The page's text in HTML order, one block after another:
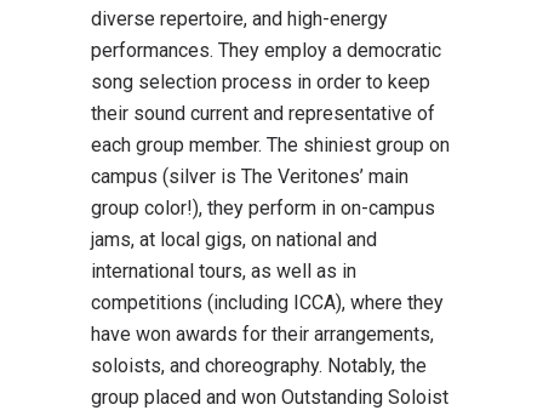
diverse repertoire, and high-energy
performances. They employ a democratic
song selection process in order to keep
their sound current and representative of
each group member. The shiniest group on
campus (silver is The Veritones’ main
group color!), they perform in on-campus
jams, at local gigs, on national and
international tours, as well as in
competitions (including ICCA), where they
have won awards for their arrangements,
soloists, and choreography. Notably, the
group placed and won Outstanding Soloist